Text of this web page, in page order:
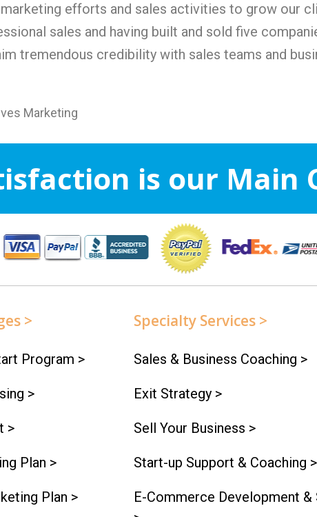
efforts and sales activities to grow our
sales and having built and sold five
tremendous credibility with sales teams and
Marketing
is our Main
>
Program >
>
>
Plan >
Plan >
Specialty Services >
Sales & Business Coaching >
Exit Strategy >
Sell Your Business >
Start-up Support & Coaching >
E-Commerce Development &